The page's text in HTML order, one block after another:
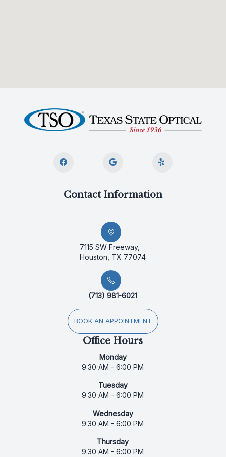
Contact Information
7115 SW Freeway,
Houston, TX 77074
(713) 981-6021
BOOK AN APPOINTMENT
Office Hours
Monday
9:30 AM - 6:00 PM
Tuesday
9:30 AM - 6:00 PM
Wednesday
9:30 AM - 6:00 PM
Thursday
9:30 AM - 6:00 PM